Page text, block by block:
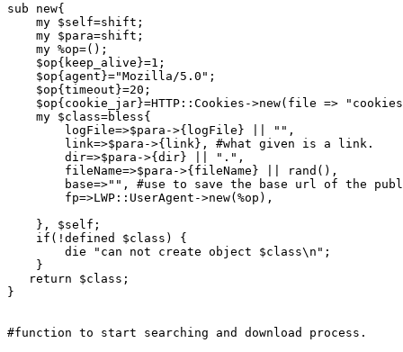
sub new{
    my $self=shift;
    my $para=shift;
    my %op=();
    $op{keep_alive}=1;
    $op{agent}="Mozilla/5.0";
    $op{timeout}=20;
$op{cookie_jar}=HTTP::Cookies->new(file =>
    my $class=bless{
    }, $self;
    if(!defined $class) {
    }
   return $class;
}
#function to start searching and download process.